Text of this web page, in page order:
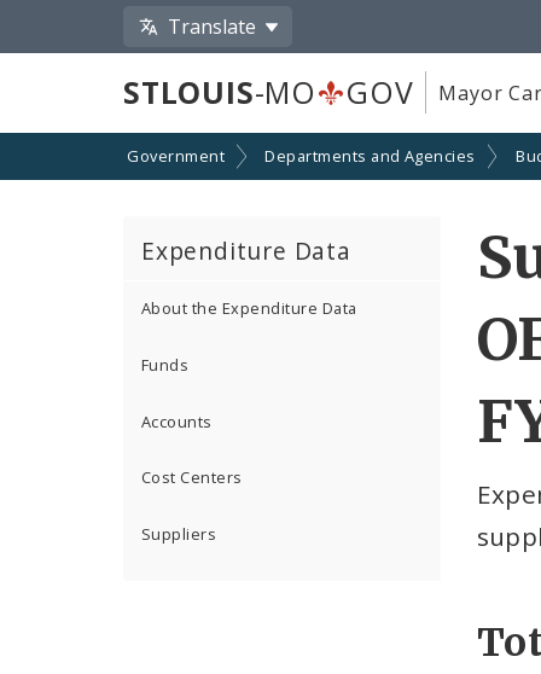
Translate
STLOUIS-MO GOV Mayor
Government Departments and Agencies
Expenditure Data
About the Expenditure Data
Funds
Accounts
Cost Centers
Suppliers